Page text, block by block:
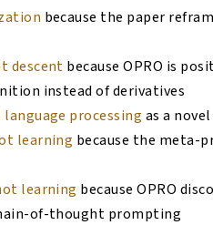
because the paper
descent because OPRO is
instead of derivatives
processing as a
learning because the meta-
learning because OPRO
of-thought prompting